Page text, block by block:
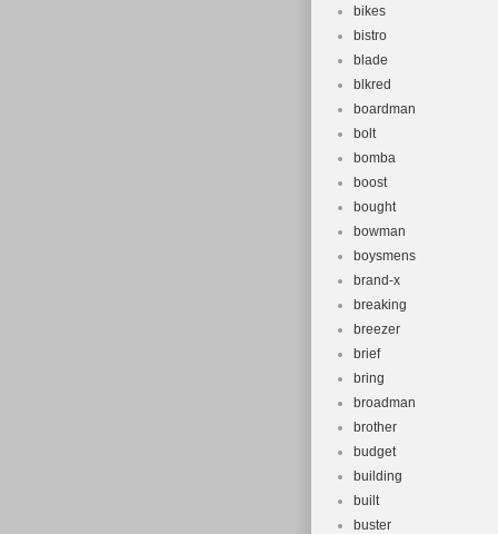
bikes
bistro
blade
blkred
boardman
bolt
bomba
boost
bought
bowman
boysmens
brand-x
breaking
breezer
brief
bring
broadman
brother
budget
building
built
buster